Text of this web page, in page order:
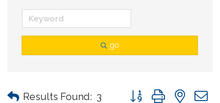
go
Results Found: 3 Button group with